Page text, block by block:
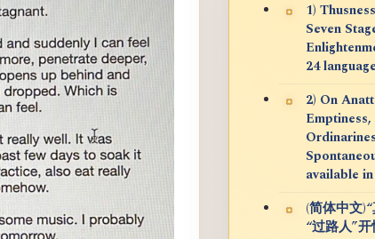
1)
Seven
24
2) On
available
(简体中文
“过路人”